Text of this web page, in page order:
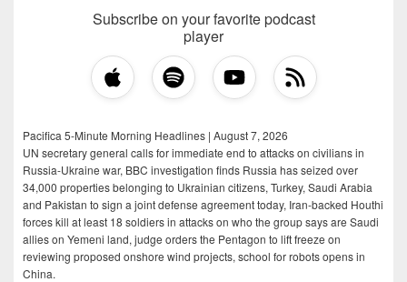
Subscribe on your favorite podcast
player
Pacifica 5-Minute Morning Headlines | August 7, 2026
UN secretary general calls for immediate end to attacks on civilians in
Russia-Ukraine war, BBC investigation finds Russia has seized over
34,000 properties belonging to Ukrainian citizens, Turkey, Saudi Arabia
and Pakistan to sign a joint defense agreement today, Iran-backed Houthi
forces kill at least 18 soldiers in attacks on who the group says are Saudi
allies on Yemeni land, judge orders the Pentagon to lift freeze on
reviewing proposed onshore wind projects, school for robots opens in
China.